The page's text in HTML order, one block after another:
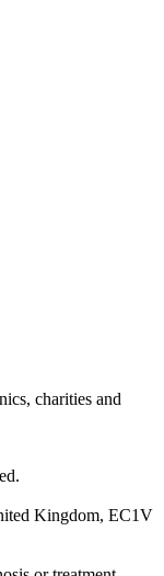
charities and
Kingdom, EC1V